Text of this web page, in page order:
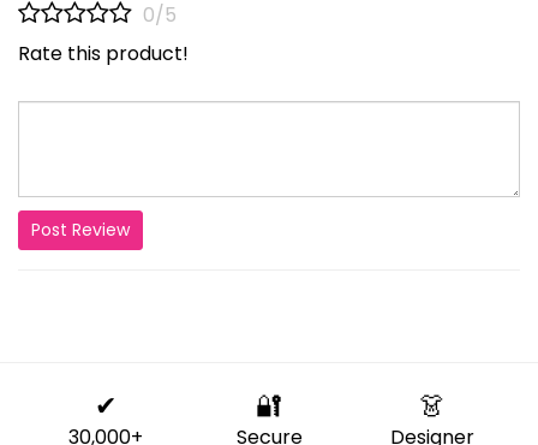
0/5
Rate this product!
Post Review
✔
30,000+
🔐
Secure
👗
Designer